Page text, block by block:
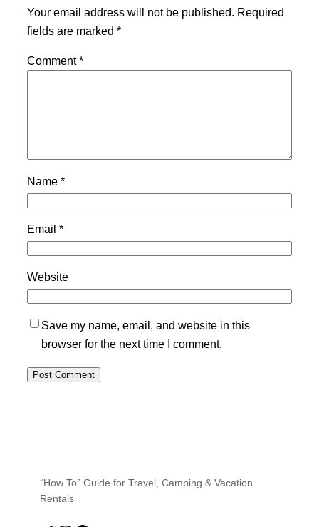
Your email address will not be published. Required
fields are marked *
Comment*
Name *
Email *
Website
Save my name, email, and website in this
browser for the next time I comment.
“How To” Guide for Travel, Camping & Vacation
Rentals